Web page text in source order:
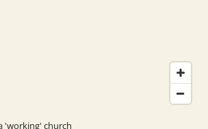
'working' church